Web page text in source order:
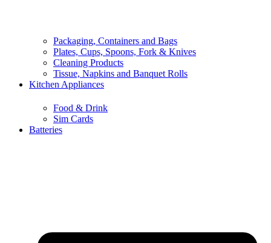
Food & Drink
Sim Cards
Batteries
Packaging, Containers and Bags
Plates, Cups, Spoons, Fork & Knives
Cleaning Products
Tissue, Napkins and Banquet Rolls
Kitchen Appliances